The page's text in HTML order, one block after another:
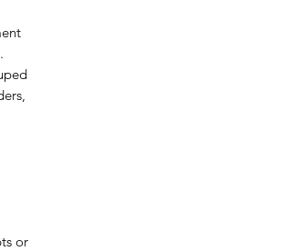
or